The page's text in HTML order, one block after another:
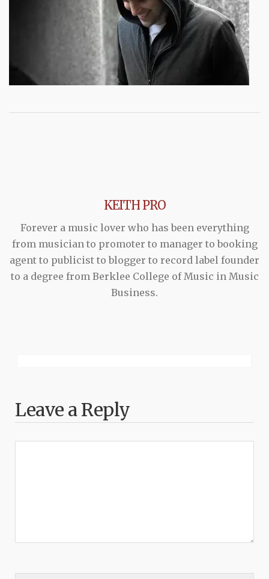
KEITH PRO
Forever a music lover who has been everything
from musician to promoter to manager to booking
agent to publicist to blogger to record label founder
to a degree from Berklee College of Music in Music
Business.
Leave a Reply